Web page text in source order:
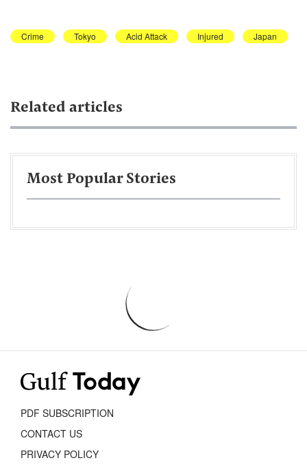
Crime Tokyo Acid Attack Injured Japan
Related articles
Most Popular Stories
PDF SUBSCRIPTION
CONTACT US
PRIVACY POLICY